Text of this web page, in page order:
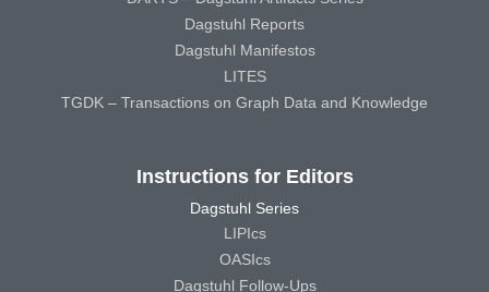
Dagstuhl Reports
Dagstuhl Manifestos
LITES
TGDK – Transactions on Graph Data and Knowledge
Instructions for Editors
Dagstuhl Series
LIPIcs
OASIcs
Dagstuhl Follow-Ups